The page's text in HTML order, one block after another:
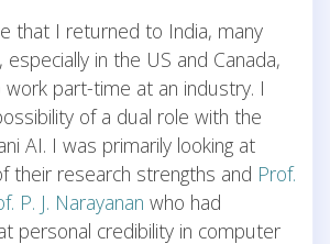
that I returned to India, many
especially in the US and Canada,
part-time at an industry. I
of a dual role with the
AI. I was primarily looking at
their research strengths and Prof.
P. J. Narayanan who had
personal credibility in computer